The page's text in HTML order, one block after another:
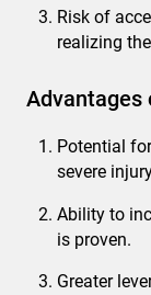
Risk of
realizing
Advantages
Potential
severe
Ability to
is proven.
Greater